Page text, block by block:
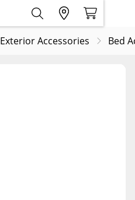
Exterior Accessories Bed